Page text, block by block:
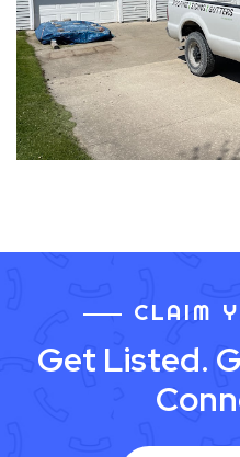
CLAIM
Get Listed.